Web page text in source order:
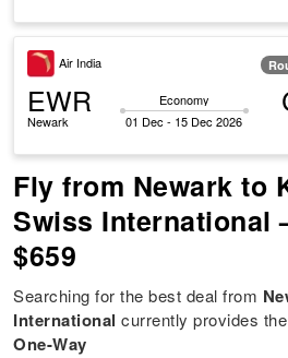
Air India
EWR
Newark
Economy
01 Dec - 15 Dec 2026
Fly from Newark to
Swiss International
$659
Searching for the best deal from
International currently provides
One-Way